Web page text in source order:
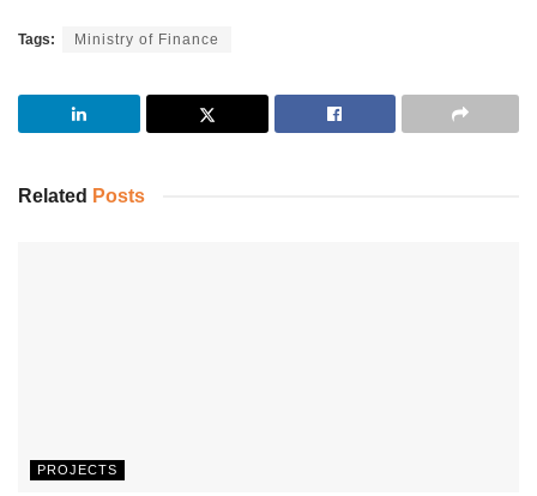
Tags: Ministry of Finance
Related Posts
PROJECTS